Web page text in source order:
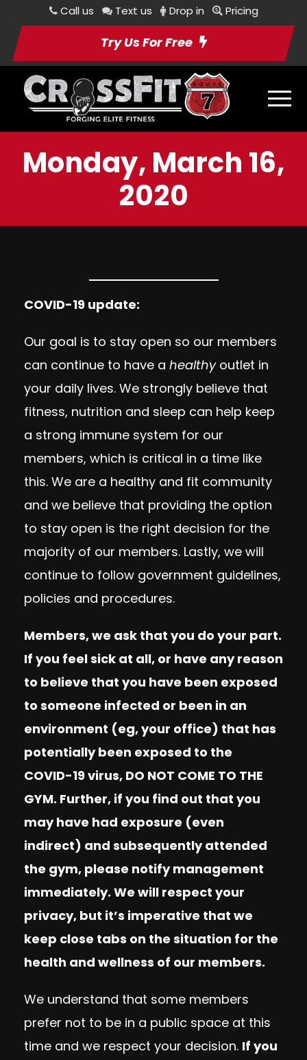
Call us Text us Drop in Pricing
Try Us For Free
Monday, March 16,
2020
COVID-19 update:
Our goal is to stay open so our members
can continue to have a healthyoutlet in
your daily lives. We strongly believe that
fitness, nutrition and sleep can help keep
a strong immune system for our
members, which is critical in a time like
this. We are a healthy and fit community
and we believe that providing the option
to stay open is the right decision for the
majority of our members. Lastly, we will
continue to follow government guidelines,
policies and procedures.
Members, we ask that you do your part.
If you feel sick at all, or have any reason
to believe that you have been exposed
to someone infected or been in an
environment (eg, your office) that has
potentially been exposed to the
COVID-19 virus, DO NOT COME TO THE
GYM. Further, if you find out that you
may have had exposure (even
indirect) and subsequently attended
the gym, please notify management
immediately. We will respect your
privacy, but it’s imperative that we
keep close tabs on the situation for the
health and wellness of our members.
We understand that some members
prefer not to be in a public space at this
time and we respect your decision. If you